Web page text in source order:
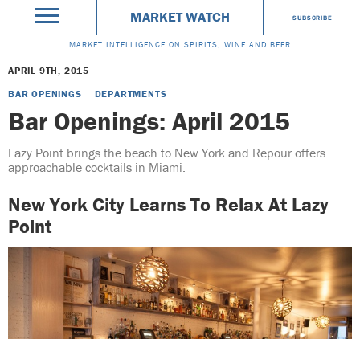
MARKET WATCH SUBSCRIBE
MARKET INTELLIGENCE ON SPIRITS, WINE AND BEER
APRIL 9TH, 2015
BAR OPENINGS
DEPARTMENTS
Bar Openings: April 2015
Lazy Point brings the beach to New York and Repour offers
approachable cocktails in Miami.
New York City Learns To Relax At Lazy
Point